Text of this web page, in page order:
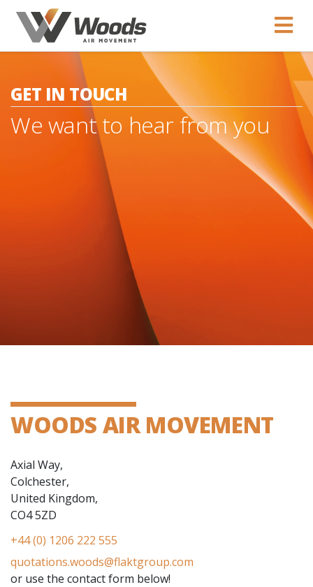
GET IN TOUCH
We want to hear from you
WOODS AIR MOVEMENT
Axial Way,
Colchester,
United Kingdom,
CO4 5ZD
+44 (0) 1206 222 555
quotations.woods@flaktgroup.com
or use the contact form below!